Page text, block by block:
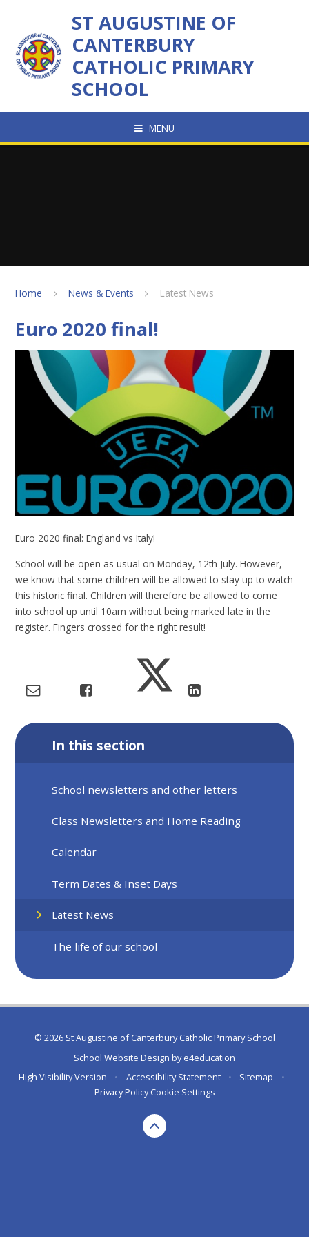
ST AUGUSTINE OF
CANTERBURY
CATHOLIC PRIMARY
SCHOOL
MENU
Home News & Events Latest News
Euro 2020 final!
Euro 2020 final: England vs Italy!
School will be open as usual on Monday, 12th July. However,
we know that some children will be allowed to stay up to watch
this historic final. Children will therefore be allowed to come
into school up until 10am without being marked late in the
register. Fingers crossed for the right result!
In this section
School newsletters and other letters
Class Newsletters and Home Reading
Calendar
Term Dates & Inset Days
Latest News
The life of our school
© 2026 St Augustine of Canterbury Catholic Primary School
School Website Design bye4education
High Visibility Version
• Accessibility Statement • Sitemap
•
Privacy Policy Cookie Settings